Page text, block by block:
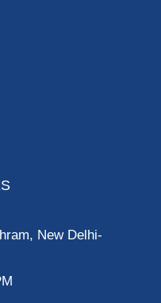
New Delhi-